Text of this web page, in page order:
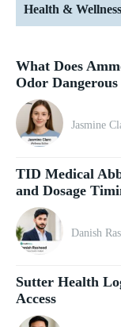
Health & Wellness
What Does
Odor Dangerous
Jasmine
TID Medical
and Dosage
Danish
Sutter Health
Access